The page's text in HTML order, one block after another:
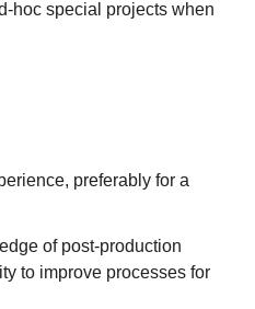
hoc special projects when
preferably for a
of post-production
to improve processes for